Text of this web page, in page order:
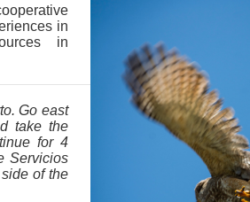
in
in
Go east
take the
for 4
Servicios
of the